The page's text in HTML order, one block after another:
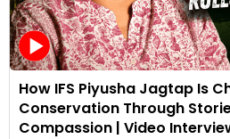
How IFS Piyusha Jagtap Is
Conservation Through
Compassion | Video